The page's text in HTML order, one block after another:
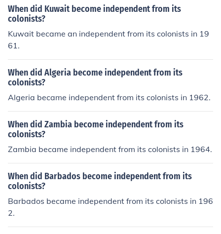
When did Kuwait become independent from its
colonists?
Kuwait became an independent from its colonists in 19
61.
When did Algeria become independent from its
colonists?
Algeria became independent from its colonists in 1962.
When did Zambia become independent from its
colonists?
Zambia became independent from its colonists in 1964.
When did Barbados become independent from its
colonists?
Barbados became independent from its colonists in 196
2.